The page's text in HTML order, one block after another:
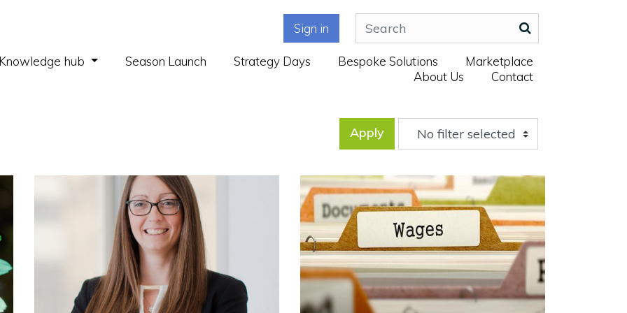
Sign in
hub (current)Season Launch Strategy Days Bespoke Solutions
Marketplace
About Us
Contact
Apply No filter selected